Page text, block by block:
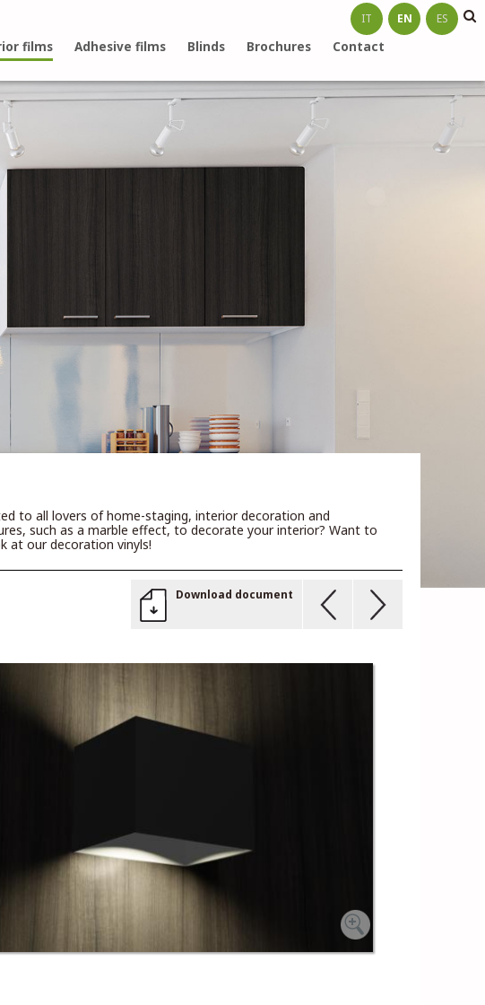
films Adhesive films Blinds Brochures Contact
IT EN ES
to all lovers of home-staging, interior decoration and
such as a marble effect, to decorate your interior? Want to
at our decoration vinyls!
Download document